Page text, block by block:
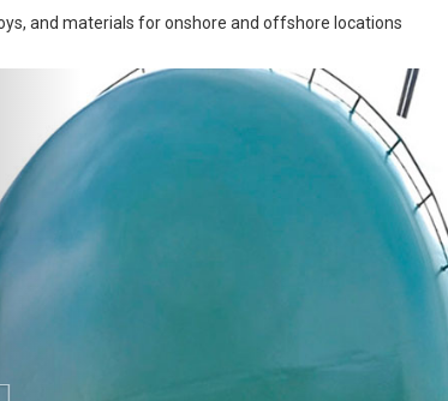
and materials for onshore and offshore locations